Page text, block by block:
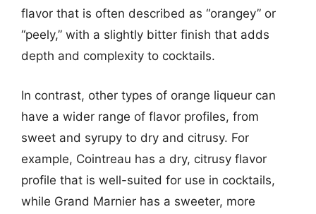
flavor that is often described as “orangey” or
“peely,” with a slightly bitter finish that adds
depth and complexity to cocktails.
In contrast, other types of orange liqueur can
have a wider range of flavor profiles, from
sweet and syrupy to dry and citrusy. For
example, Cointreau has a dry, citrusy flavor
profile that is well-suited for use in cocktails,
while Grand Marnier has a sweeter, more